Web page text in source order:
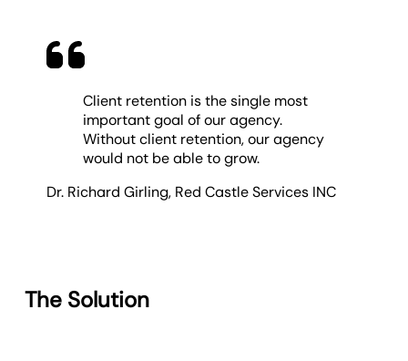
Client retention is the single most
important goal of our agency.
Without client retention, our agency
would not be able to grow.
Dr. Richard Girling, Red Castle Services INC
The Solution